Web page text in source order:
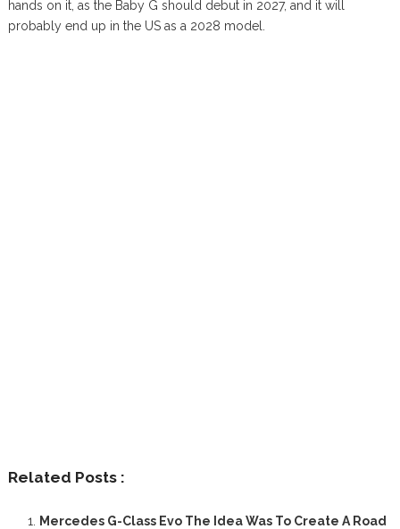
hands on it, as the Baby G should debut in 2027, and it will
probably end up in the US as a 2028 model.
Related Posts :
Mercedes G-Class Evo The Idea Was To Create A Road